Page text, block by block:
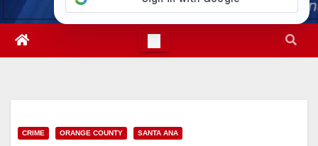
CRIME ORANGE COUNTY SANTA ANA